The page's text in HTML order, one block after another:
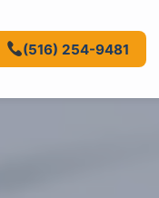
(516) 254-9481